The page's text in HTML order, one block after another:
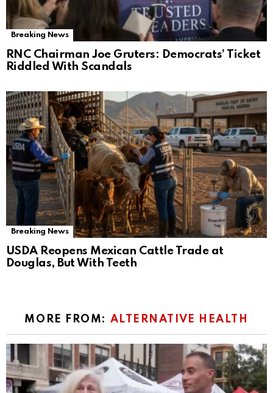
Breaking News
RNC Chairman Joe Gruters: Democrats’ Ticket
Riddled With Scandals
Breaking News
USDA Reopens Mexican Cattle Trade at
Douglas, But With Teeth
MORE FROM: ALTERNATIVE HEALTH